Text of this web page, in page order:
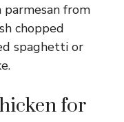
from
chopped
spaghetti or
for